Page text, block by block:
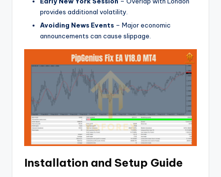
provides additional volatility.
Avoiding News Events – Major economic
announcements can cause slippage.
Installation and Setup Guide